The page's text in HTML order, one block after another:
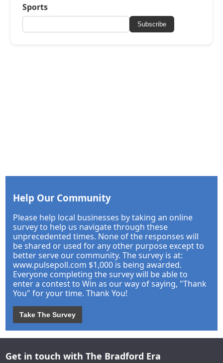
Sports
Subscribe
Help Our Community
Please help local businesses by taking an online
survey to help us navigate through these
unprecedented times. None of the responses will
be shared or used for any other purpose except to
better serve our community. The survey is at:
www.pulsepoll.com $1,000 is being awarded.
Everyone completing the survey will be able to
enter a contest to Win as our way of saying, "Thank
You" for your time. Thank You!
Take The Survey
Get in touch with The Bradford Era